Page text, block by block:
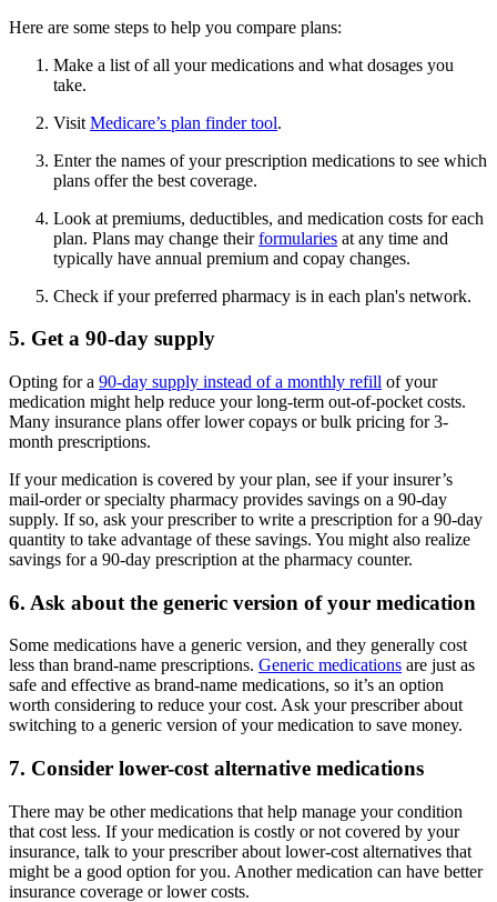
Here are some steps to help you compare plans:
Make a list of all your medications and what dosages you
take.
Visit Medicare’s plan finder tool.
Enter the names of your prescription medications to see which
plans offer the best coverage.
Look at premiums, deductibles, and medication costs for each
plan. Plans may change theirformularies at any time and
typically have annual premium and copay changes.
Check if your preferred pharmacy is in each plan's network.
5. Get a 90-day supply
Opting for a 90-day supply instead of a monthly refill of your
medication might help reduce your long-term out-of-pocket costs.
Many insurance plans offer lower copays or bulk pricing for 3-
month prescriptions.
If your medication is covered by your plan, see if your insurer’s
mail-order or specialty pharmacy provides savings on a 90-day
supply. If so, ask your prescriber to write a prescription for a 90-day
quantity to take advantage of these savings. You might also realize
savings for a 90-day prescription at the pharmacy counter.
6. Ask about the generic version of your medication
Some medications have a generic version, and they generally cost
less than brand-name prescriptions. Generic medications are just as
safe and effective as brand-name medications, so it’s an option
worth considering to reduce your cost. Ask your prescriber about
switching to a generic version of your medication to save money.
7. Consider lower-cost alternative medications
There may be other medications that help manage your condition
that cost less. If your medication is costly or not covered by your
insurance, talk to your prescriber about lower-cost alternatives that
might be a good option for you. Another medication can have better
insurance coverage or lower costs.